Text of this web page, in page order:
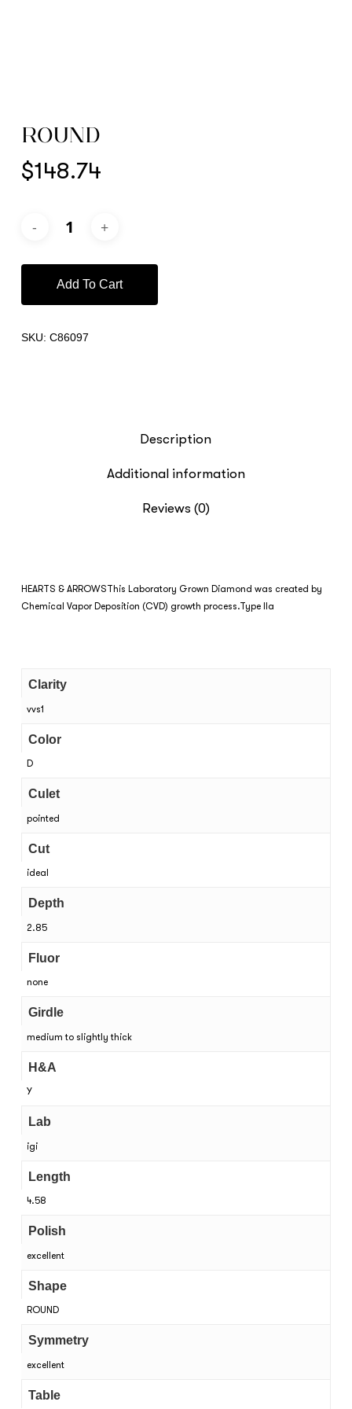
ROUND
$148.74
Add To Cart
SKU: C86097
Description
Additional information
Reviews (0)
HEARTS & ARROWSThis Laboratory Grown Diamond was created by
Chemical Vapor Deposition (CVD) growth process.Type IIa
Clarity
vvs1
Color
D
Culet
pointed
Cut
ideal
Depth
2.85
Fluor
none
Girdle
medium to slightly thick
H&A
Y
Lab
igi
Length
4.58
Polish
excellent
Shape
ROUND
Symmetry
excellent
Table